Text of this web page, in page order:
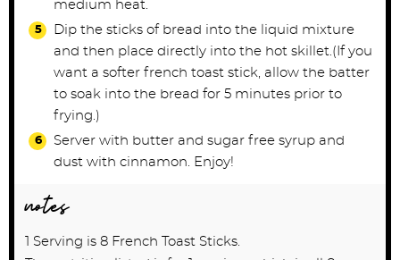
medium heat.
Dip the sticks of bread into the liquid mixture
and then place directly into the hot skillet.(If you
want a softer french toast stick, allow the batter
to soak into the bread for 5 minutes prior to
frying.)
Server with butter and sugar free syrup and
dust with cinnamon. Enjoy!
notes
1 Serving is 8 French Toast Sticks.